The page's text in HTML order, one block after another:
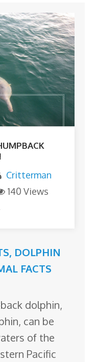
Critterman
140 Views
, DOLPHIN
FACTS
dolphin,
can be
of the
Pacific